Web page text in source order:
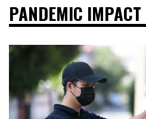
PANDEMIC IMPACT